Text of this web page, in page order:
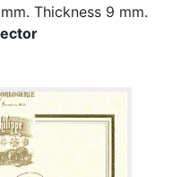
Thickness 9 mm.